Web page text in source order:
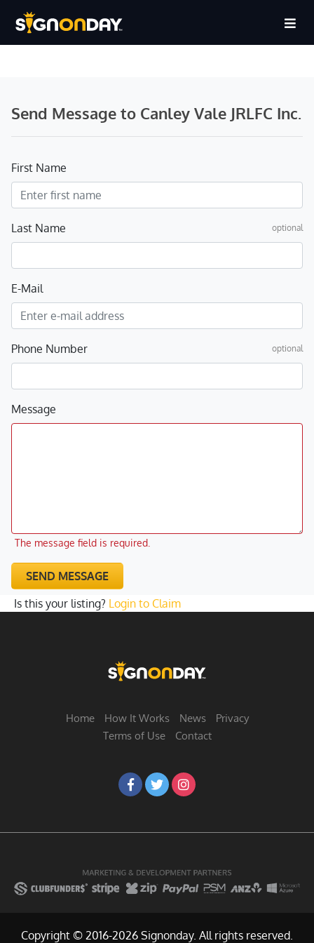
Send Message to Canley Vale JRLFC Inc.
First Name
Last Name optional
E-Mail
Phone Number optional
Message
The message field is required.
SEND MESSAGE
Is this your listing? Login to Claim
Home How It Works News
Privacy
Terms of Use
Contact
Copyright © 2016-2026 Signonday. All rights reserved.